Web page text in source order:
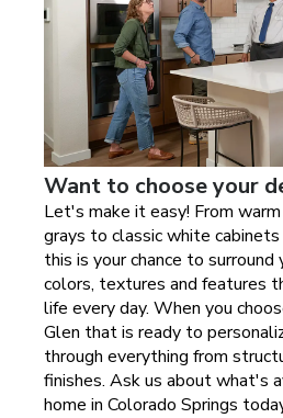
Want to choose your
Let's make it easy! From
grays to classic white
this is your chance to
colors, textures and features
life every day. When you
Glen that is ready to
through everything from
finishes. Ask us about what's
home in Colorado Springs